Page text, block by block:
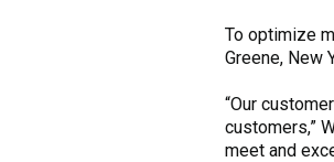
To optimize
Greene, New
“Our
customers,”
meet and